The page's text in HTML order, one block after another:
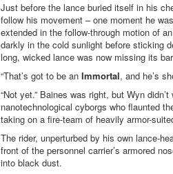
Just before the lance buried itself in his
follow his movement – one moment he
extended in the follow-through motion of
darkly in the cold sunlight before sticking
long, wicked lance was now missing its
“That’s got to be an Immortal, and he’s
“Not yet.” Baines was right, but Wyn
nanotechnological cyborgs who flaunted
taking on a fire-team of heavily armor-
The rider, unperturbed by his own lance-
front of the personnel carrier’s armored
into black dust.